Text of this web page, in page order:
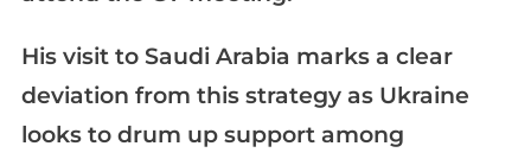
His visit to Saudi Arabia marks a clear
deviation from this strategy as Ukraine
looks to drum up support among